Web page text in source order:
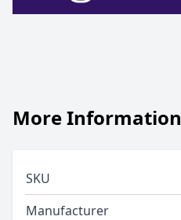
More Information
SKU
Manufacturer